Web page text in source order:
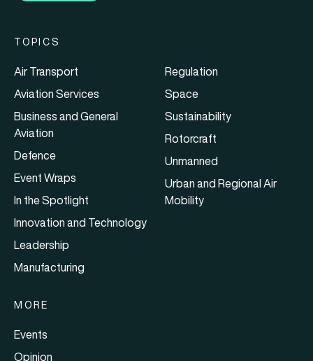
TOPICS
Air Transport
Aviation Services
Business and General
Aviation
Defence
Event Wraps
In the Spotlight
Innovation and Technology
Leadership
Manufacturing
Regulation
Space
Sustainability
Rotorcraft
Unmanned
Urban and Regional Air
Mobility
MORE
Events
Opinion